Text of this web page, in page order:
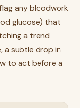
any bloodwork
glucose) that
a trend
a subtle drop in
to act before a